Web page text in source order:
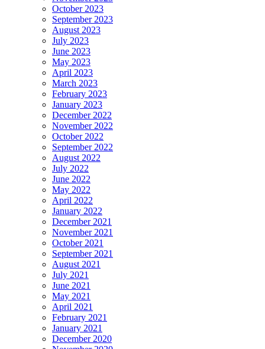
October 2023
September 2023
August 2023
July 2023
June 2023
May 2023
April 2023
March 2023
February 2023
January 2023
December 2022
November 2022
October 2022
September 2022
August 2022
July 2022
June 2022
May 2022
April 2022
January 2022
December 2021
November 2021
October 2021
September 2021
August 2021
July 2021
June 2021
May 2021
April 2021
February 2021
January 2021
December 2020